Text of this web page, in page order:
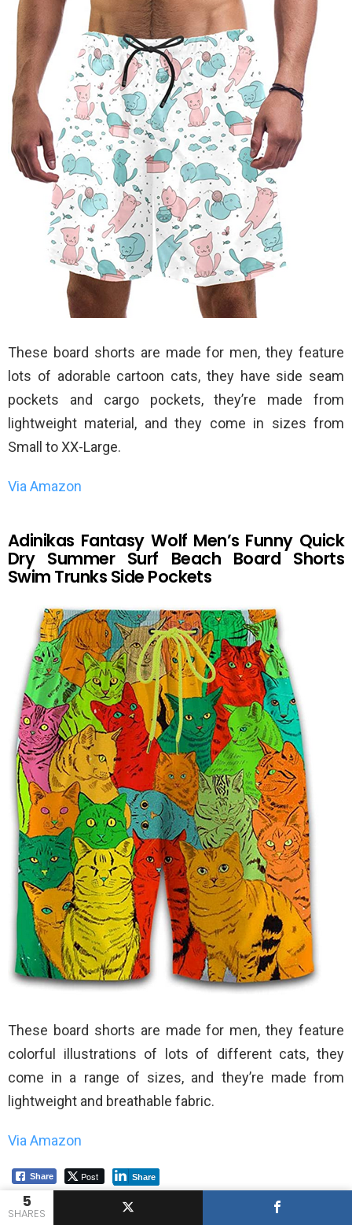
5
SHARES
These board shorts are made for men, they feature
lots of adorable cartoon cats, they have side seam
pockets and cargo pockets, they’re made from
lightweight material, and they come in sizes from
Small to XX-Large.
Via Amazon
Adinikas Fantasy Wolf Men’s Funny Quick
Dry Summer Surf Beach Board Shorts
Swim Trunks Side Pockets
These board shorts are made for men, they feature
colorful illustrations of lots of different cats, they
come in a range of sizes, and they’re made from
lightweight and breathable fabric.
Via Amazon
Share Post Share
See Previous article